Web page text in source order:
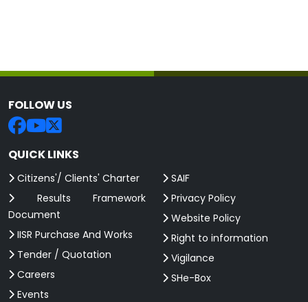
FOLLOW US
QUICK LINKS
Citizens'/ Clients' Charter
Results Framework
Document
IISR Purchase And Works
Tender / Quotation
Careers
Events
SAIF
Privacy Policy
Website Policy
Right to information
Vigilance
SHe-Box